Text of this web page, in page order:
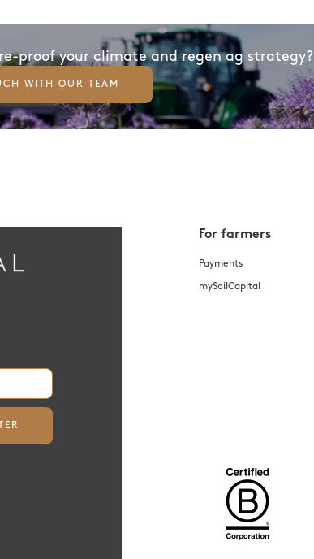
proof your climate and regen ag strategy?
WITH OUR TEAM
For farmers
Payments
mySoilCapital